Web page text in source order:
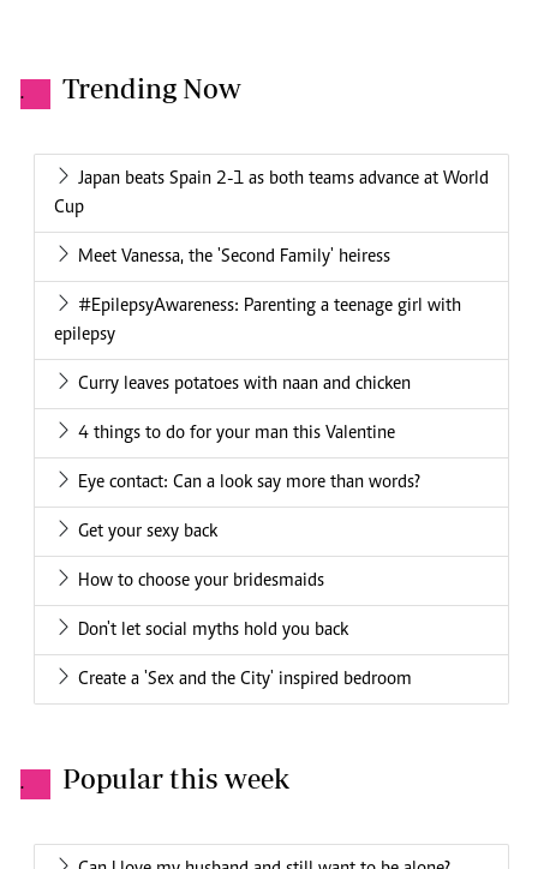
. Trending Now
Japan beats Spain 2-1 as both teams advance at World
Cup
Meet Vanessa, the 'Second Family' heiress
#EpilepsyAwareness: Parenting a teenage girl with
epilepsy
Curry leaves potatoes with naan and chicken
4 things to do for your man this Valentine
Eye contact: Can a look say more than words?
Get your sexy back
How to choose your bridesmaids
Don't let social myths hold you back
Create a 'Sex and the City' inspired bedroom
. Popular this week